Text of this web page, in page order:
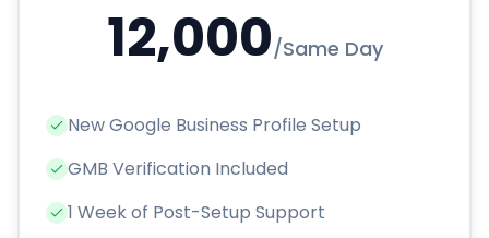
12,000/Same Day
New Google Business Profile Setup
GMB Verification Included
1 Week of Post-Setup Support